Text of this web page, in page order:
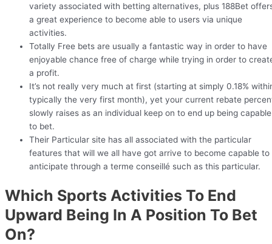
variety associated with betting alternatives, plus 188Bet
a great experience to become able to users via unique
activities.
Totally Free bets are usually a fantastic way in order to have
enjoyable chance free of charge while trying in order to
a profit.
It’s not really very much at first (starting at simply 0.18%
typically the very first month), yet your current rebate
slowly raises as an individual keep on to end up being capable
to bet.
Their Particular site has all associated with the particular
features that will we all have got arrive to become capable to
anticipate through a terme conseillé such as this particular.
Which Sports Activities To End
Upward Being In A Position To Bet
On?